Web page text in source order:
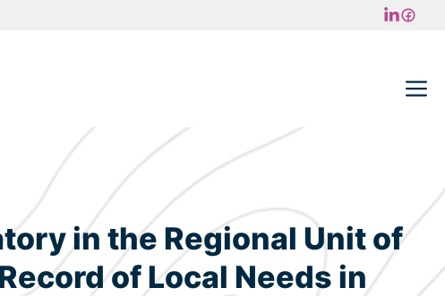
in the Regional Unit of
of Local Needs in